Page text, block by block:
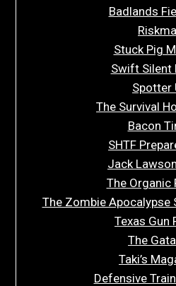
Badlands
Stuck Pig
Swift Silent
Spotter
The Survival
Bacon
SHTF
Jack
The Organic
The Zombie Apocalypse
Texas Gun
The
Taki’s
Defensive